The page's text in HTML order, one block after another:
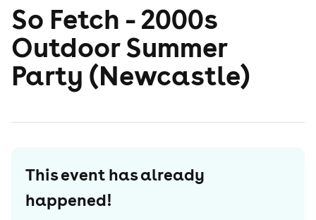
So Fetch - 2000s
Outdoor Summer
Party (Newcastle)
This event has already
happened!